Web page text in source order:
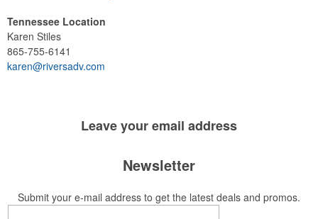
Tennessee Location
Karen Stiles
865-755-6141
karen@riversadv.com
Leave youremail address
Newsletter
Submit your e-mail address to get the latest deals and promos.